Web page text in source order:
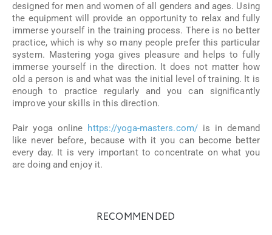
designed for men and women of all genders and ages. Using
the equipment will provide an opportunity to relax and fully
immerse yourself in the training process. There is no better
practice, which is why so many people prefer this particular
system. Mastering yoga gives pleasure and helps to fully
immerse yourself in the direction. It does not matter how
old a person is and what was the initial level of training. It is
enough to practice regularly and you can significantly
improve your skills in this direction.
Pair yoga online https://yoga-masters.com/is in demand
like never before, because with it you can become better
every day. It is very important to concentrate on what you
are doing and enjoy it.
RECOMMENDED